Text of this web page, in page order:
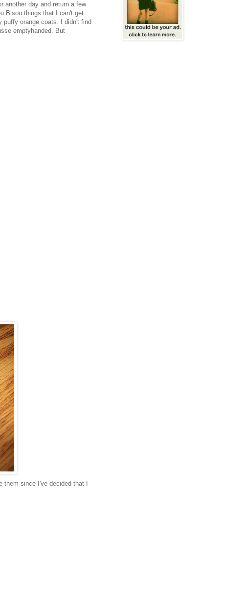
another day and return a few
Bisou things that I can't get
puffy orange coats. I didn't find
emptyhanded. But
since I've decided that I